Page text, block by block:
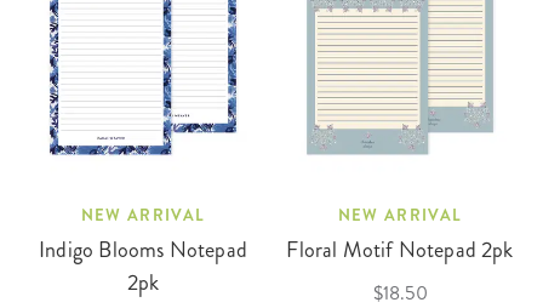
NEW ARRIVAL
Indigo Blooms Notepad
2pk
NEW ARRIVAL
Floral Motif Notepad 2pk
$18.50